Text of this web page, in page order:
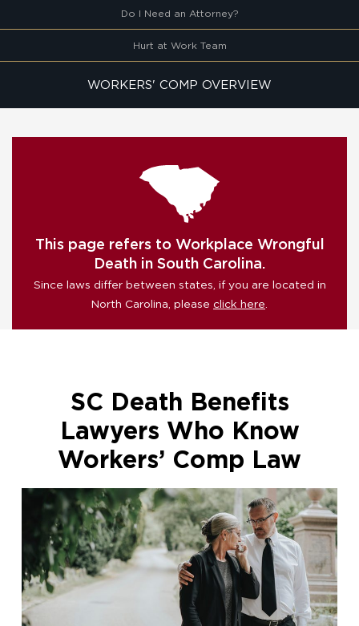
Do I Need an Attorney?
Hurt at Work Team
WORKERS' COMP OVERVIEW
This page refers to Workplace Wrongful
Death in South Carolina.
Since laws differ between states, if you are located in
North Carolina, please click here.
SC Death Benefits
Lawyers Who Know
Workers’ Comp Law